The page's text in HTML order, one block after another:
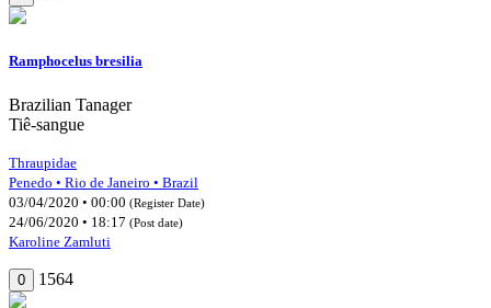
Ramphocelus bresilia
Brazilian Tanager
Tiê-sangue
Thraupidae
Penedo • Rio de Janeiro • Brazil
03/04/2020 • 00:00 (Register Date)
24/06/2020 • 18:17 (Post date)
Karoline Zamluti
0 1564